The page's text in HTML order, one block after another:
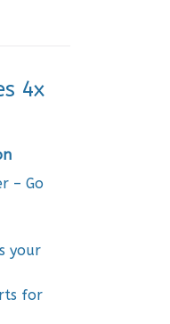
4x
– Go
your
for